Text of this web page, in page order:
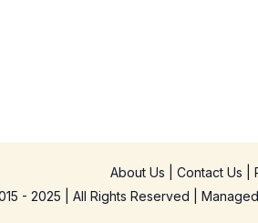
About Us Contact Us
- 2025 | All Rights Reserved |